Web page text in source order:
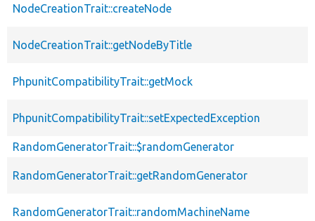
NodeCreationTrait::createNode
NodeCreationTrait::getNodeByTitle
PhpunitCompatibilityTrait::getMock
PhpunitCompatibilityTrait::setExpectedException
RandomGeneratorTrait::$randomGenerator
RandomGeneratorTrait::getRandomGenerator
RandomGeneratorTrait::randomMachineName